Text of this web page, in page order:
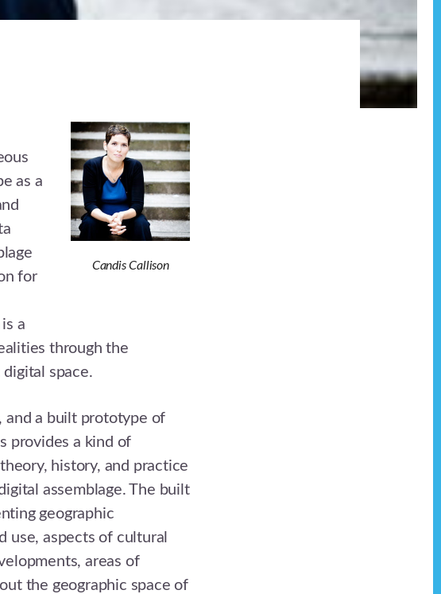
Candis Callison
as a
for
a
through the
space.
and a built prototype of
provides a kind of
history, and practice
assemblage. The built
geographic
use, aspects of cultural
areas of
the geographic space of